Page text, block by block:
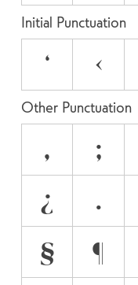
Initial Punctuation
‘ ‹
Other Punctuation
, ;
¿
.
§
¶